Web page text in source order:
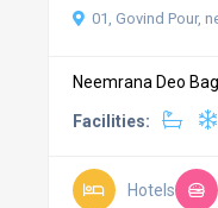
01, Govind Pour,
Neemrana Deo
Facilities:
Hotels